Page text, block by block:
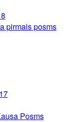
pirmais posms
Posms